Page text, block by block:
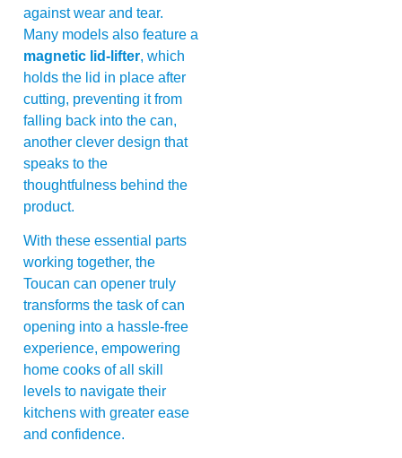
against wear and tear.
Many models also feature a
magnetic lid-lifter, which
holds the lid in place after
cutting, preventing it from
falling back into the can,
another clever design that
speaks to the
thoughtfulness behind the
product.
With these essential parts
working together, the
Toucan can opener truly
transforms the task of can
opening into a hassle-free
experience, empowering
home cooks of all skill
levels to navigate their
kitchens with greater ease
and confidence.